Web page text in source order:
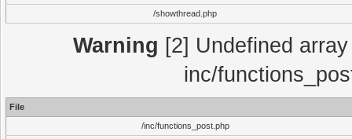
/showthread.php
Warning [2] Undefined
inc/
File
/inc/functions_post.php